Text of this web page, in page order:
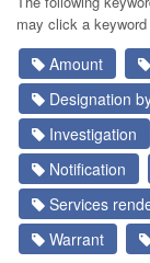
may click a
Amount
Designation
Investigation
Notification
Services
Warrant